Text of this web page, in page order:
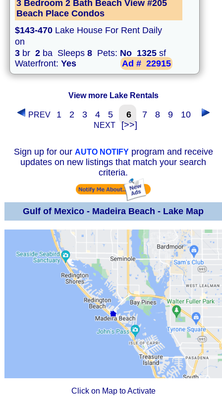
3 Bedroom 2 Bath Beach View #205
Beach Place Condos
$143-470 Lake House For Rent Daily
on
3 br 2 ba Sleeps 8 Pets: No 1325 sf
Waterfront: Yes Ad # 22915
View more Lake Rentals
PREV 1 2 3 4 5 6 7 8 9 10
NEXT [>>]
Sign up for our AUTO NOTIFYprogram and receive
updates on new listings that match your search
criteria.
Gulf of Mexico - Madeira Beach - Lake Map
Click on Map to Activate